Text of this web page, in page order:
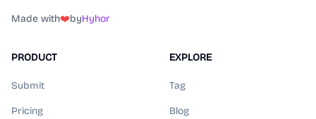
Made with❤️byHyhor
PRODUCT
Submit
Pricing
EXPLORE
Tag
Blog